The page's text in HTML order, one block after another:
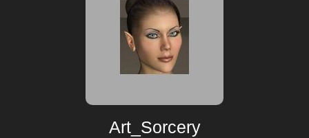
Art_Sorcery